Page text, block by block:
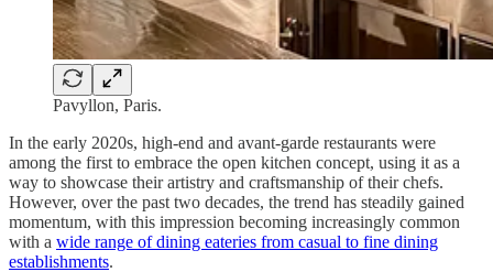
Pavyllon, Paris.
In the early 2020s, high-end and avant-garde restaurants were
among the first to embrace the open kitchen concept, using it as a
way to showcase their artistry and craftsmanship of their chefs.
However, over the past two decades, the trend has steadily gained
momentum, with this impression becoming increasingly common
with a wide range of dining eateries from casual to fine dining
establishments.